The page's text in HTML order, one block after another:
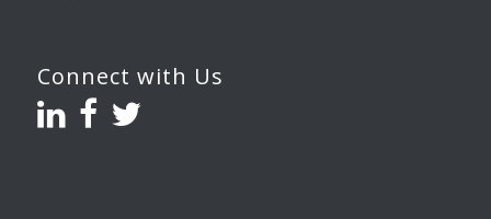
Connect with Us